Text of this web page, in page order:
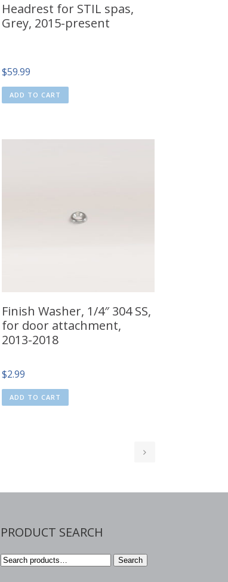
Headrest for STIL spas,
Grey, 2015-present
$59.99
ADD TO CART
Finish Washer, 1/4″ 304 SS,
for door attachment,
2013-2018
$2.99
ADD TO CART
PRODUCT SEARCH
Search
Search